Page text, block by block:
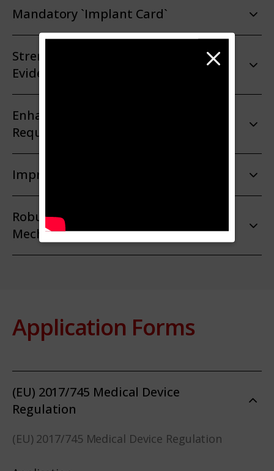
Mandatory `Implant Card`
Strengthened Rules on Clinical
Evidence
Enhanced Post-Market Surveillance
Requirements
Improved Coordination Mechanisms
Robust Financial Compensation
Mechanism
Application Forms
(EU) 2017/745 Medical Device
Regulation
(EU) 2017/745 Medical Device Regulation